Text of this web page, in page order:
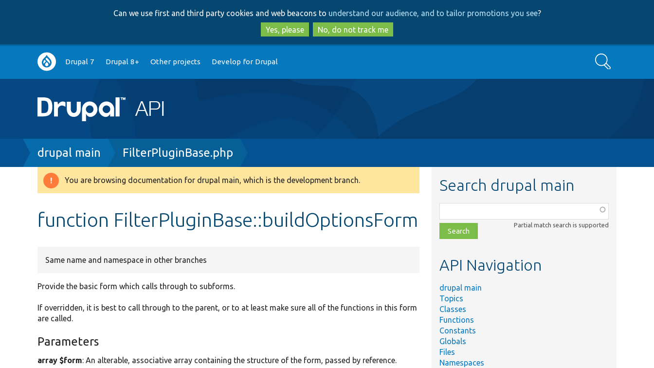
to
main
content
to
search
Can we use first and third party cookies and web beacons to understand our audience, and to tailor promotions you see?
Yes, please
No, do not track me
Main
navigation
Drupal 7 Drupal 8+ Other projects Develop for Drupal Search
Breadcrumb
drupal main FilterPluginBase.php
Warning
You are browsing documentation for drupal main, which is the development branch.
function FilterPluginBase::buildOptionsForm
Same name and namespace in other branches
Provide the basic form which calls through to subforms.
If overridden, it is best to call through to the parent, or to at least make sure all of the functions in this form
are called.
Parameters
array $form: An alterable, associative array containing the structure of the form, passed by reference.
Search drupal main
class,
file,
topic,
Partial match search is supported
API Navigation
drupal main
Topics
Classes
Functions
Constants
Globals
Files
Namespaces